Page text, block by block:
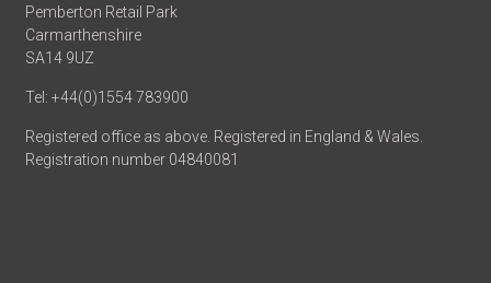
Pemberton Retail Park
Carmarthenshire
SA14 9UZ
Tel: +44(0)1554 783900
Registered office as above. Registered in England & Wales.
Registration number 04840081